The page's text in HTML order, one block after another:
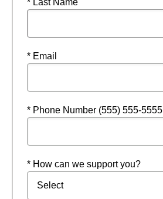
* Last Name
* Email
* Phone Number (555) 555-5555
* How can we support you?